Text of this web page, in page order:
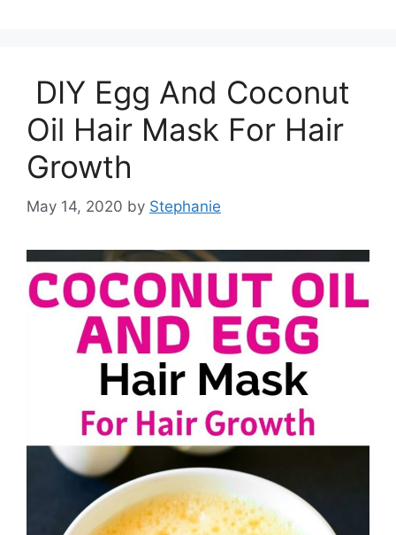
DIY Egg And Coconut
Oil Hair Mask For Hair
Growth
May 14, 2020 by Stephanie